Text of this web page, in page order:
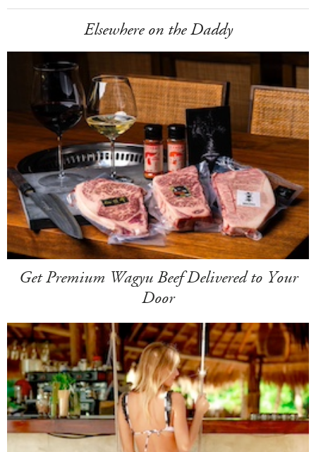
Elsewhere on the Daddy
Get Premium Wagyu Beef Delivered to Your
Door